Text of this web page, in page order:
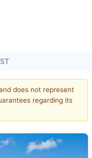
does not represent
regarding its